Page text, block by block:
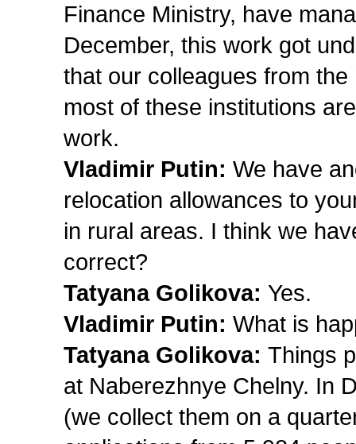
Finance Ministry, have
December, this work got
that our colleagues from
most of these institutions
work.
Vladimir Putin: We have
relocation allowances to
in rural areas. I think we
correct?
Tatyana Golikova: Yes.
Vladimir Putin: What is
Tatyana Golikova: Things
at Naberezhnye Chelny. In
(we collect them on a